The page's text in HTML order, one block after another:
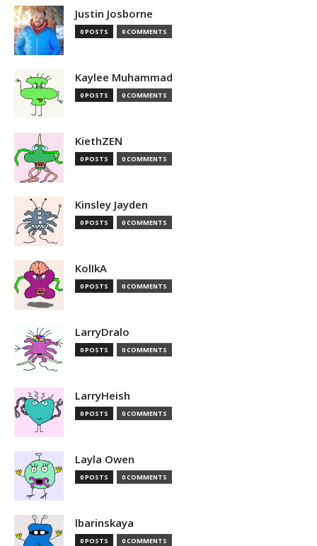
Justin Josborne
0 POSTS 0 COMMENTS
Kaylee Muhammad
0 POSTS 0 COMMENTS
KiethZEN
0 POSTS 0 COMMENTS
Kinsley Jayden
0 POSTS 0 COMMENTS
KolIkA
0 POSTS 0 COMMENTS
LarryDralo
0 POSTS 0 COMMENTS
LarryHeish
0 POSTS 0 COMMENTS
Layla Owen
0 POSTS 0 COMMENTS
lbarinskaya
0 POSTS 0 COMMENTS